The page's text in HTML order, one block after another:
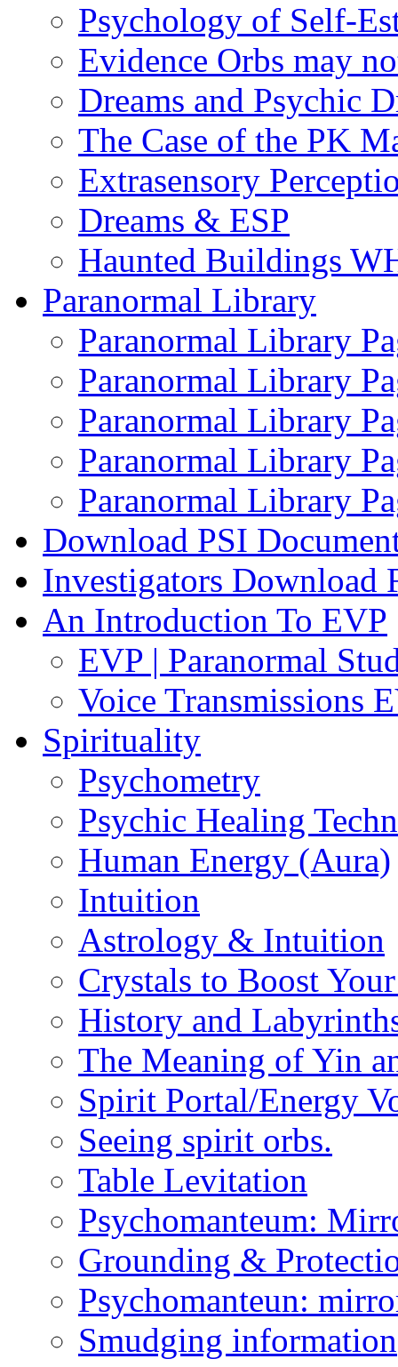
Psychology of Self-
Evidence Orbs may
Dreams and Psychic
The Case of the PK
Extrasensory
Dreams & ESP
Haunted Buildings
Paranormal Library
Paranormal Library
Paranormal Library
Paranormal Library
Paranormal Library
Paranormal Library
Download PSI
Investigators Download
An Introduction To EVP
EVP | Paranormal
Voice Transmissions
Spirituality
Psychometry
Psychic Healing
Human Energy (Aura)
Intuition
Astrology & Intuition
Crystals to Boost
History and
The Meaning of Yin
Spirit Portal/Energy
Seeing spirit orbs.
Table Levitation
Psychomanteum:
Grounding &
Psychomanteun:
Smudging information